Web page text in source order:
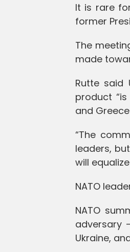
It is rare
former
The
made
Rutte
product
and
“The
leaders,
will
NATO
NATO
adversary
Ukraine,